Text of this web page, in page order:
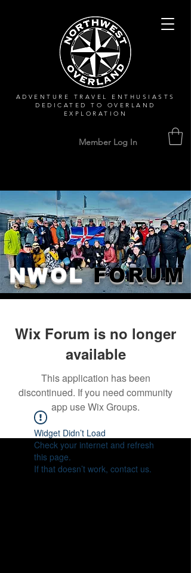
ADVENTURE TRAVEL ENTHUSIASTS
DEDICATEDTO OVERLAND
EXPLORATION
Member Log In
NWOLFORUM
Wix Forum is no longer
available
This application has been
discontinued. If you need community
app use Wix Groups.
Widget Didn’t Load
Check your internet and refresh
this page.
If that doesn’t work, contact us.